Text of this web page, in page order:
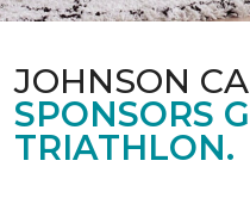
JOHNSON
SPONSORS
TRIATHLON.